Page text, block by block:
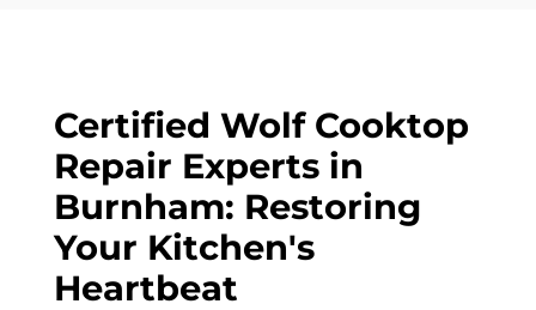
Certified Wolf Cooktop
Repair Experts in
Burnham: Restoring
Your Kitchen's
Heartbeat